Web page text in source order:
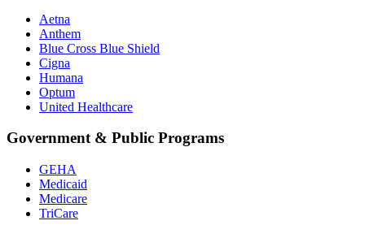
Aetna
Anthem
Blue Cross Blue Shield
Cigna
Humana
Optum
United Healthcare
Government & Public Programs
GEHA
Medicaid
Medicare
TriCare